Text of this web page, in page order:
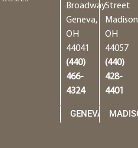
Broadway
Geneva,
OH
44041
(440)
466-
4324
GENEVA
Street
OH
44057
(440)
428-
4401